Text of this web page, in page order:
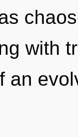
with
an